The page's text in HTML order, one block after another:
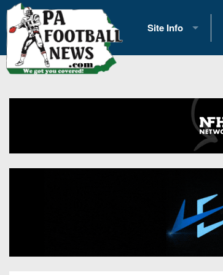
Site Info
History
Contact Us
Opportunities